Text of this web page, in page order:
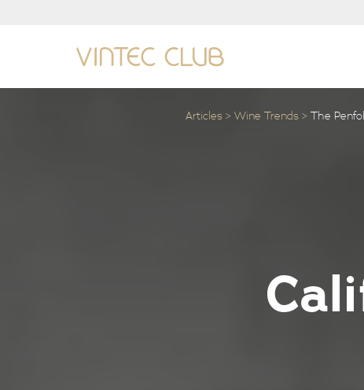
Articles Wine Trends The